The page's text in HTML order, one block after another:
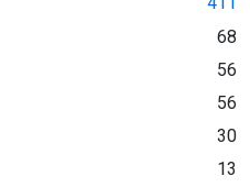
68
56
56
30
13